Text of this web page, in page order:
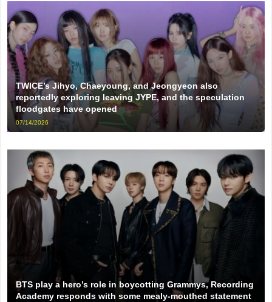
TWICE’s Jihyo, Chaeyoung, and Jeongyeon also
reportedly exploring leaving JYPE, and the speculation
floodgates have opened
07/14/2026
BTS play a hero’s role in boycotting Grammys, Recording
Academy responds with some mealy-mouthed statement